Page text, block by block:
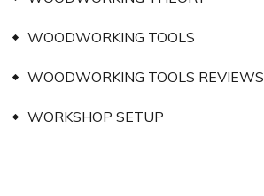
WOODWORKING TOOLS
WOODWORKING TOOLS REVIEWS
WORKSHOP SETUP